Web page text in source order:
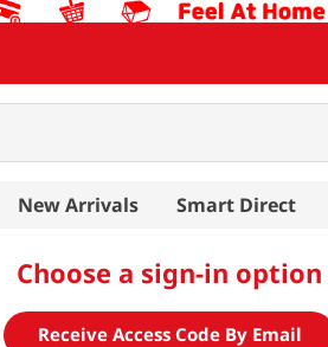
New Arrivals Smart Direct
Choose a sign-in option
Receive Access Code By Email